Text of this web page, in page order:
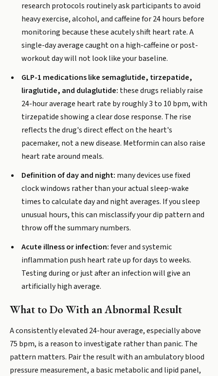
research protocols routinely ask participants to avoid
heavy exercise, alcohol, and caffeine for 24 hours before
monitoring because these acutely shift heart rate. A
single-day average caught on a high-caffeine or post-
workout day will not look like your baseline.
GLP-1 medications like semaglutide, tirzepatide,
liraglutide, and dulaglutide: these drugs reliably raise
24-hour average heart rate by roughly 3 to 10 bpm, with
tirzepatide showing a clear dose response. The rise
reflects the drug's direct effect on the heart's
pacemaker, not a new disease. Metformin can also raise
heart rate around meals.
Definition of day and night: many devices use fixed
clock windows rather than your actual sleep-wake
times to calculate day and night averages. If you sleep
unusual hours, this can misclassify your dip pattern and
throw off the summary numbers.
Acute illness or infection:fever and systemic
inflammation push heart rate up for days to weeks.
Testing during or just after an infection will give an
artificially high average.
What to Do With an Abnormal Result
A consistently elevated 24-hour average, especially above
75 bpm, is a reason to investigate rather than panic. The
pattern matters. Pair the result with an ambulatory blood
pressure measurement, a basic metabolic and lipid panel,